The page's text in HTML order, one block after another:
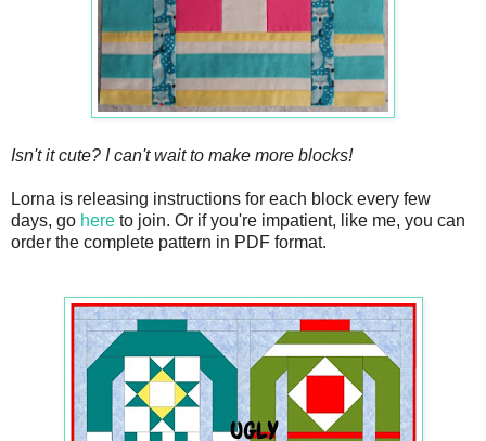
Isn't it cute? I can't wait to make more blocks!
Lorna is releasing instructions for each block every few
days, go here to join. Or if you're impatient, like me, you can
order the complete pattern in PDF format.